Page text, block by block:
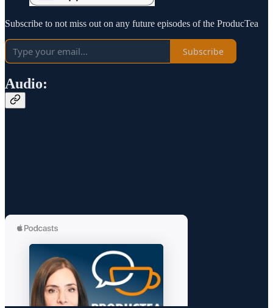
Subscribe to not miss out on any future episodes of the ProducTea
Subscribe
Audio: